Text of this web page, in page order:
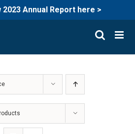
2023 Annual Report here >